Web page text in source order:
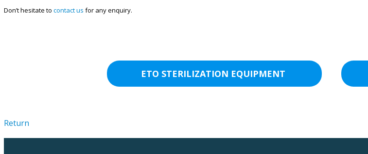
Don’t hesitate to contact us for any enquiry.
ETO STERILIZATION EQUIPMENT
Return